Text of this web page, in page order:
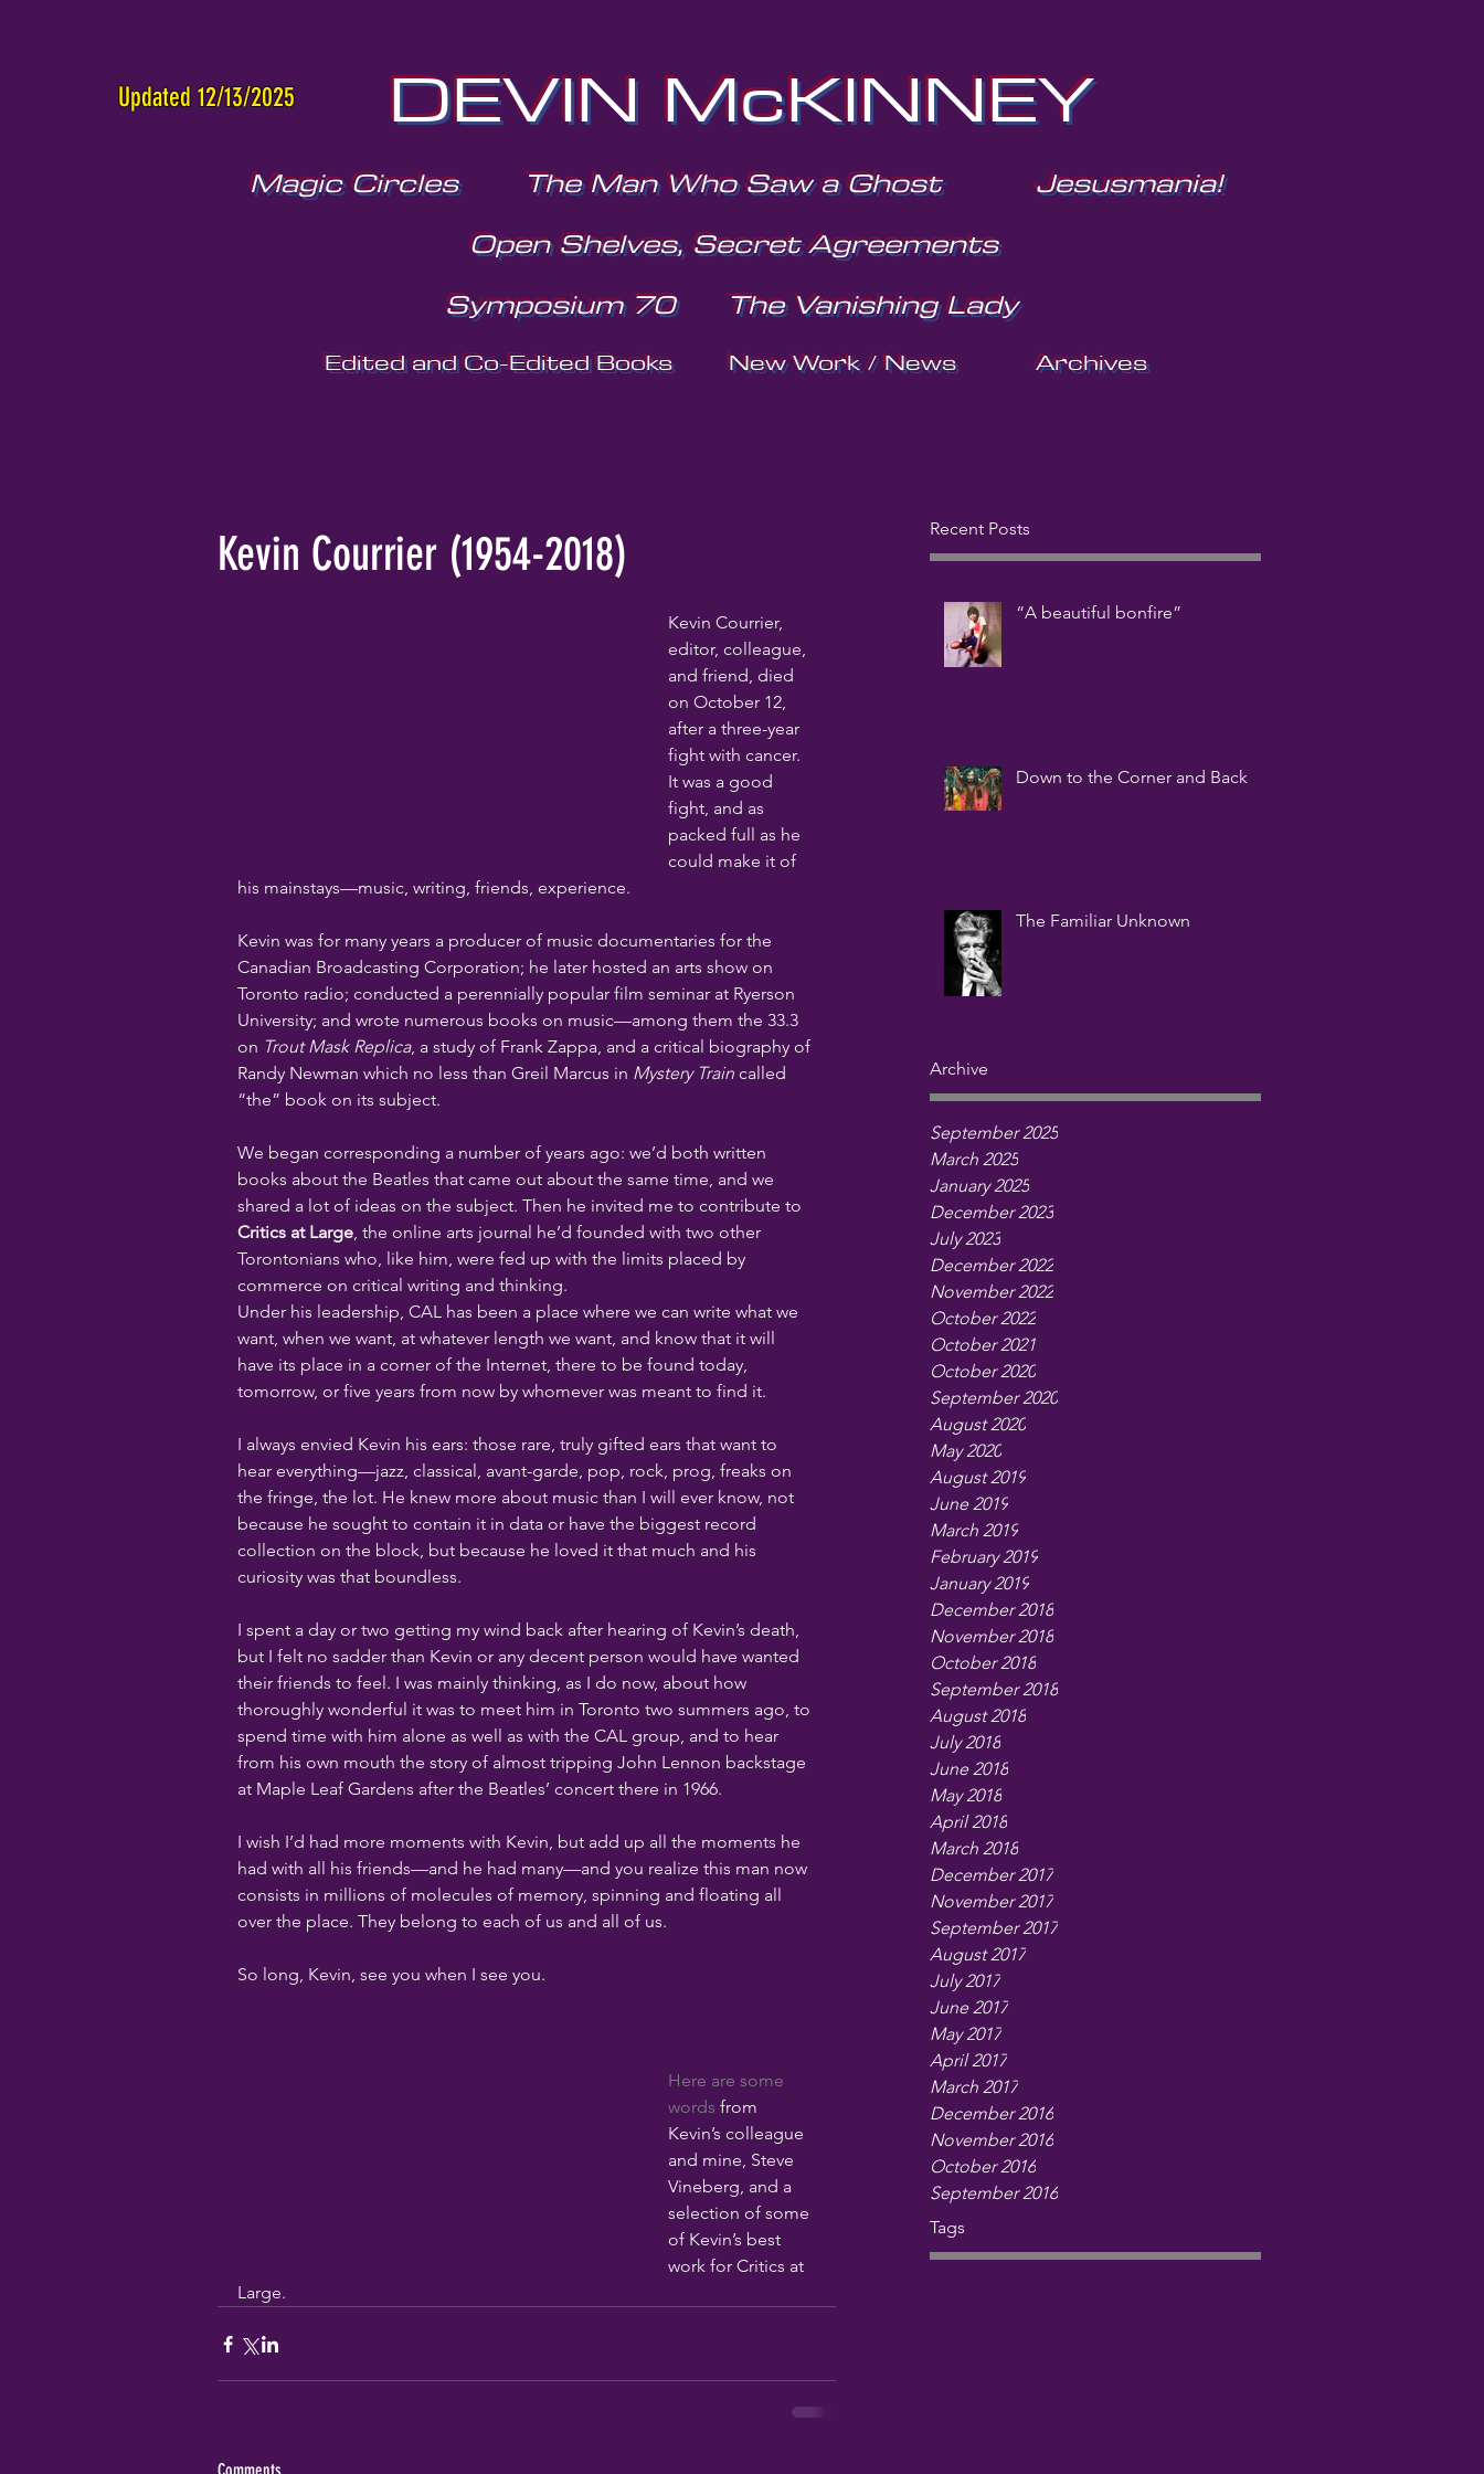
Updated 12/13/2025 DEVIN McKINNEY
Magic Circles The Man Who Saw a Ghost
Jesusmania!
Open Shelves, Secret Agreements
Symposium 70
Edited and Co-Edited Books
The Vanishing Lady
New Work / News Archives
Recent Posts
“A beautiful bonfire”
Down to the Corner and Back
The Familiar Unknown
Archive
September 2025
March 2025
January 2025
December 2023
July 2023
December 2022
November 2022
October 2022
October 2021
October 2020
September 2020
August 2020
May 2020
August 2019
June 2019
March 2019
February 2019
January 2019
December 2018
November 2018
October 2018
September 2018
August 2018
July 2018
June 2018
May 2018
April 2018
March 2018
December 2017
November 2017
September 2017
August 2017
July 2017
June 2017
May 2017
April 2017
March 2017
December 2016
November 2016
October 2016
September 2016
Tags
Kevin Courrier (1954-2018)
Kevin Courrier,
editor, colleague,
and friend, died
on October 12,
after a three-year
fight with cancer.
It was a good
fight, and as
packed full as he
could make it of
his mainstays—music, writing, friends, experience.
Kevin was for many years a producer of music documentaries for the
Canadian Broadcasting Corporation; he later hosted an arts show on
Toronto radio; conducted a perennially popular film seminar at Ryerson
University; and wrote numerous books on music—among them the 33.3
on Trout Mask Replica, a study of Frank Zappa, and a critical biography of
Randy Newman which no less than Greil Marcus in Mystery Train called
“the” book on its subject.
We began corresponding a number of years ago: we’d both written
books about the Beatles that came out about the same time, and we
shared a lot of ideas on the subject. Then he invited me to contribute to
Critics at Large, the online arts journal he’d founded with two other
Torontonians who, like him, were fed up with the limits placed by
commerce on critical writing and thinking.
Under his leadership, CAL has been a place where we can write what we
want, when we want, at whatever length we want, and know that it will
have its place in a corner of the Internet, there to be found today,
tomorrow, or five years from now by whomever was meant to find it.
I always envied Kevin his ears: those rare, truly gifted ears that want to
hear everything—jazz, classical, avant-garde, pop, rock, prog, freaks on
the fringe, the lot. He knew more about music than I will ever know, not
because he sought to contain it in data or have the biggest record
collection on the block, but because he loved it that much and his
curiosity was that boundless.
I spent a day or two getting my wind back after hearing of Kevin’s death,
but I felt no sadder than Kevin or any decent person would have wanted
their friends to feel. I was mainly thinking, as I do now, about how
thoroughly wonderful it was to meet him in Toronto two summers ago, to
spend time with him alone as well as with the CAL group, and to hear
from his own mouth the story of almost tripping John Lennon backstage
at Maple Leaf Gardens after the Beatles’ concert there in 1966.
I wish I’d had more moments with Kevin, but add up all the moments he
had with all his friends—and he had many—and you realize this man now
consists in millions of molecules of memory, spinning and floating all
over the place. They belong to each of us and all of us.
So long, Kevin, see you when I see you.
Here are some
words from
Kevin’s colleague
and mine, Steve
Vineberg, and a
selection of some
of Kevin’s best
work for Critics at
Large.